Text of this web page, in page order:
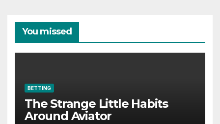
You missed
BETTING
The Strange Little Habits
Around Aviator